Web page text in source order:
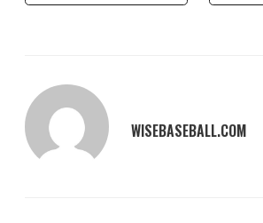
WISEBASEBALL.COM